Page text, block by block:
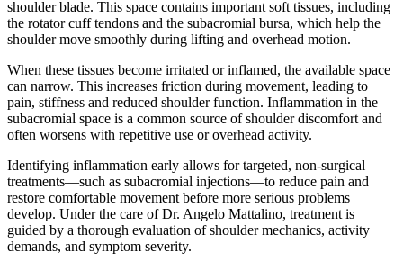
shoulder blade. This space contains important soft tissues, including
the rotator cuff tendons and the subacromial bursa, which help the
shoulder move smoothly during lifting and overhead motion.
When these tissues become irritated or inflamed, the available space
can narrow. This increases friction during movement, leading to
pain, stiffness and reduced shoulder function. Inflammation in the
subacromial space is a common source of shoulder discomfort and
often worsens with repetitive use or overhead activity.
Identifying inflammation early allows for targeted, non-surgical
treatments—such as subacromial injections—to reduce pain and
restore comfortable movement before more serious problems
develop. Under the care of Dr. Angelo Mattalino, treatment is
guided by a thorough evaluation of shoulder mechanics, activity
demands, and symptom severity.